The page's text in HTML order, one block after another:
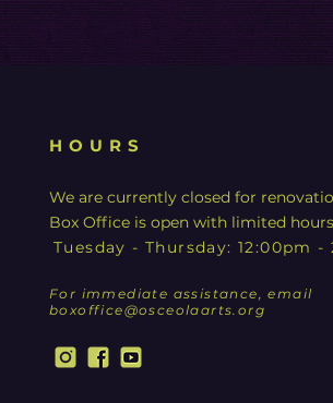
HOURS
We are currently closed for
Box Office is open with limited
Tuesday - Thursday: 12:00pm -
For immediate assistance, email
boxoffice@osceolaarts.org